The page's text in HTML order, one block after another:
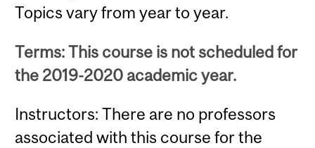
Topics vary from year to year.
Terms: This course is not scheduled for
the 2019-2020 academic year.
Instructors: There are no professors
associated with this course for the